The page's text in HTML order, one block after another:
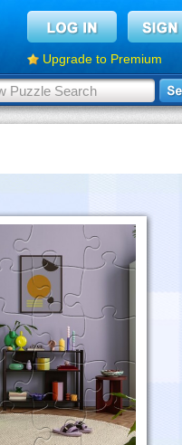
Upgrade to Premium